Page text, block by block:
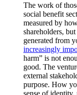
The work of
social benefit
measured by
shareholders,
generated from
increasingly
harm” is not
good. The
external
purpose. How
sense of